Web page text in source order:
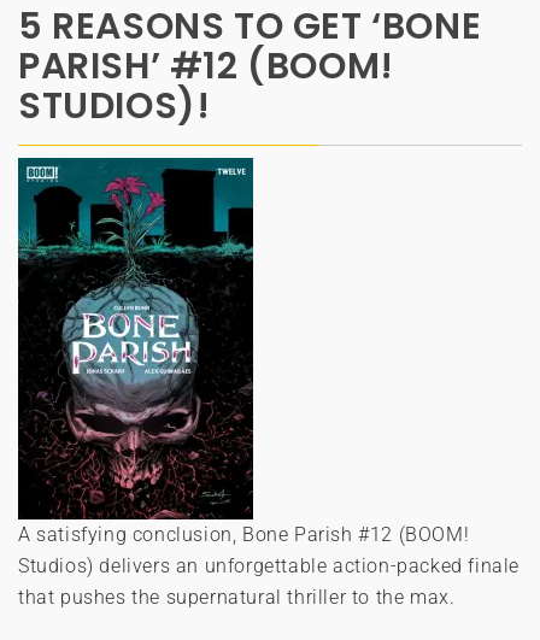
5 REASONS TO GET ‘BONE
PARISH’ #12 (BOOM!
STUDIOS)!
A satisfying conclusion, Bone Parish #12 (BOOM!
Studios) delivers an unforgettable action-packed finale
that pushes the supernatural thriller to the max.